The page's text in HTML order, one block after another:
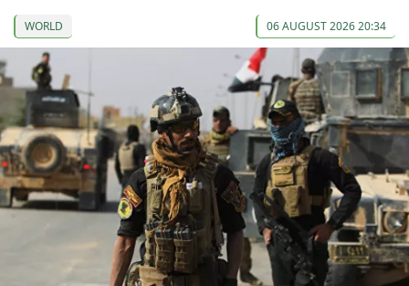
WORLD 06 AUGUST 2026 20:34